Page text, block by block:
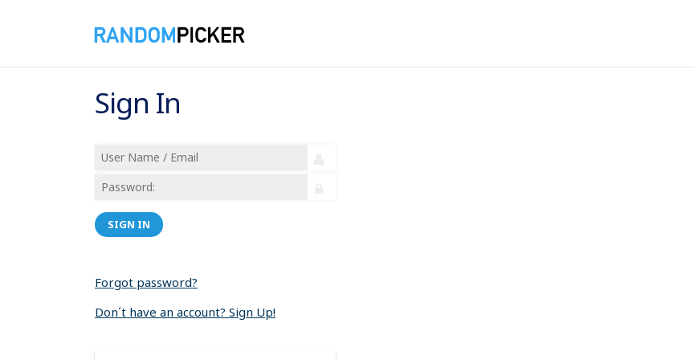
Sign In
SIGN IN
Forgot password?
Don´t have an account? Sign Up!